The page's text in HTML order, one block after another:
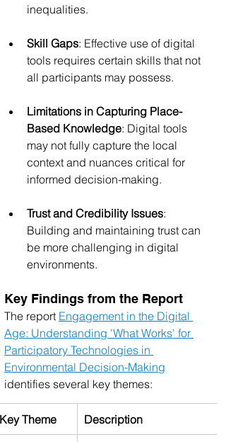
inequalities.
Skill Gaps: Effective use of digital
tools requires certain skills that not
all participants may possess.
Limitations in Capturing Place-
Based Knowledge: Digital tools
may not fully capture the local
context and nuances critical for
informed decision-making.
Trust and Credibility Issues:
Building and maintaining trust can
be more challenging in digital
environments.
Key Findings from the Report
The report Engagement in the Digital
Age: Understanding 'What Works' for
Participatory Technologies in
Environmental Decision-Making
identifies several key themes:
Key Theme Description